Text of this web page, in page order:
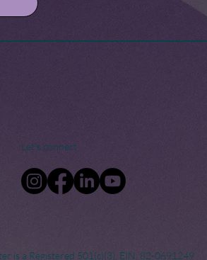
Let's connect
is a Registered 501(c)(3). EIN: 82-0691249